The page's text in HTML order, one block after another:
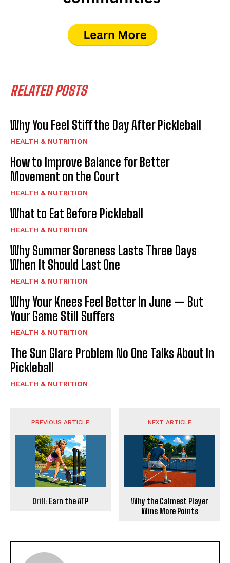
RELATED POSTS
Why You Feel Stiff the Day After Pickleball
HEALTH & NUTRITION
How to Improve Balance for Better
Movement on the Court
HEALTH & NUTRITION
What to Eat Before Pickleball
HEALTH & NUTRITION
Why Summer Soreness Lasts Three Days
When It Should Last One
HEALTH & NUTRITION
Why Your Knees Feel Better In June — But
Your Game Still Suffers
HEALTH & NUTRITION
The Sun Glare Problem No One Talks About In
Pickleball
HEALTH & NUTRITION
PREVIOUS ARTICLE
Drill: Earn the ATP
NEXT ARTICLE
Why the Calmest Player
Wins More Points